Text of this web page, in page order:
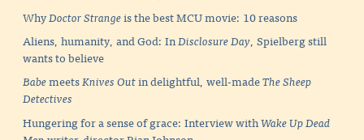
WhyDoctor Strangeis the best MCU movie: 10 reasons
Aliens, humanity, and God: InDisclosure Day, Spielberg still
wants to believe
BabemeetsKnives Outin delightful, well-madeThe Sheep
Detectives
Hungering for a sense of grace: Interview withWake Up Dead